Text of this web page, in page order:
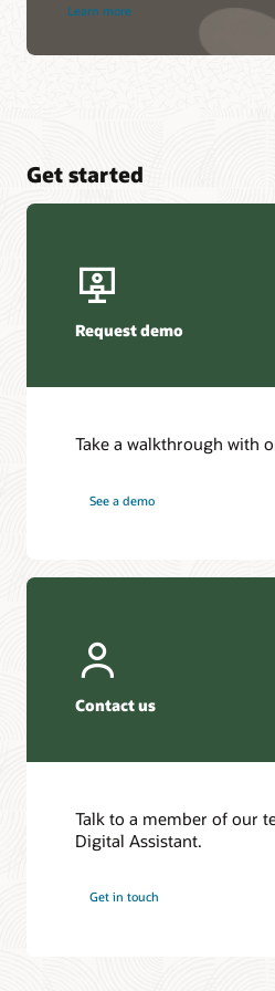
Learn more
Get started
Request demo
Take a walkthrough with
See a demo
Contact us
Talk to a member of our
Digital Assistant.
Get in touch